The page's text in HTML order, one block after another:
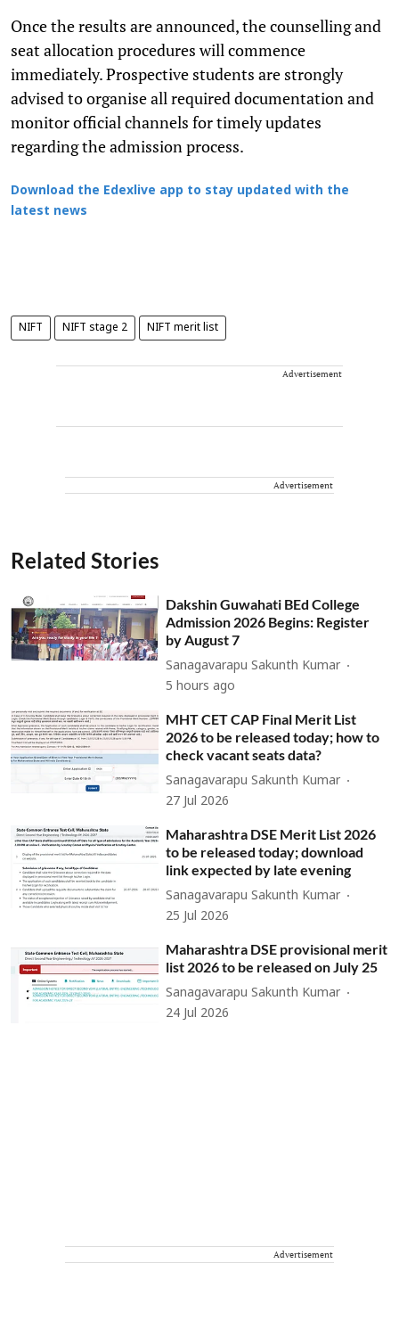
Once the results are announced, the counselling and
seat allocation procedures will commence
immediately. Prospective students are strongly
advised to organise all required documentation and
monitor official channels for timely updates
regarding the admission process.
Download the Edexlive app to stay updated with the
latest news
NIFT NIFT stage 2 NIFT merit list
Advertisement
Advertisement
Related Stories
Dakshin Guwahati BEd College
Admission 2026 Begins: Register
by August 7
Sanagavarapu Sakunth Kumar
5 hours ago
MHT CET CAP Final Merit List
2026 to be released today; how to
check vacant seats data?
Sanagavarapu Sakunth Kumar
27 Jul 2026
Maharashtra DSE Merit List 2026
to be released today; download
link expected by late evening
Sanagavarapu Sakunth Kumar
25 Jul 2026
Maharashtra DSE provisional merit
list 2026 to be released on July 25
Sanagavarapu Sakunth Kumar
24 Jul 2026
Advertisement